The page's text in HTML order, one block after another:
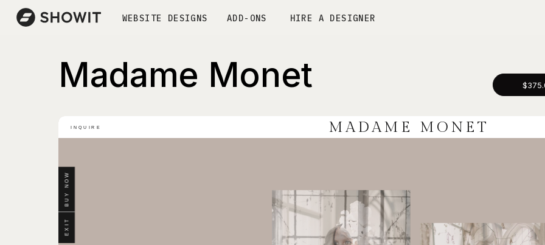
WEBSITE DESIGNS ADD-ONS HIRE A DESIGNER
Madame Monet